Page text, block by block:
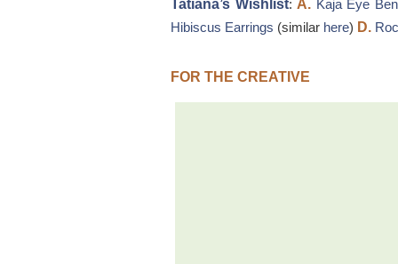
Tatiana’s Wishlist: A. Kaja Eye
Hibiscus Earrings (similar here) D.
FOR THE CREATIVE